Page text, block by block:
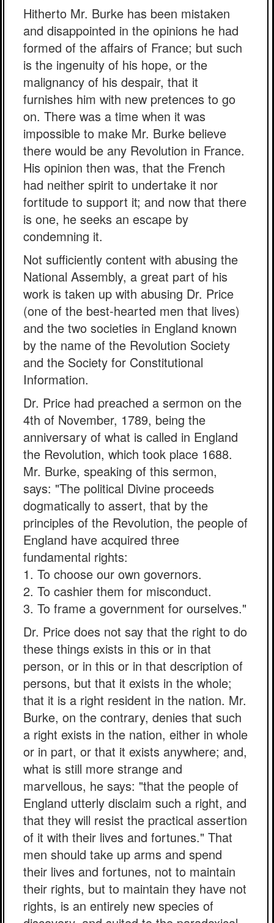
Hitherto Mr. Burke has been mistaken
and disappointed in the opinions he had
formed of the affairs of France; but such
is the ingenuity of his hope, or the
malignancy of his despair, that it
furnishes him with new pretences to go
on. There was a time when it was
impossible to make Mr. Burke believe
there would be any Revolution in France.
His opinion then was, that the French
had neither spirit to undertake it nor
fortitude to support it; and now that there
is one, he seeks an escape by
condemning it.
Not sufficiently content with abusing the
National Assembly, a great part of his
work is taken up with abusing Dr. Price
(one of the best-hearted men that lives)
and the two societies in England known
by the name of the Revolution Society
and the Society for Constitutional
Information.
Dr. Price had preached a sermon on the
4th of November, 1789, being the
anniversary of what is called in England
the Revolution, which took place 1688.
Mr. Burke, speaking of this sermon,
says: "The political Divine proceeds
dogmatically to assert, that by the
principles of the Revolution, the people of
England have acquired three
fundamental rights:
1. To choose our own governors.
2. To cashier them for misconduct.
3. To frame a government for ourselves."
Dr. Price does not say that the right to do
these things exists in this or in that
person, or in this or in that description of
persons, but that it exists in the whole;
that it is a right resident in the nation. Mr.
Burke, on the contrary, denies that such
a right exists in the nation, either in whole
or in part, or that it exists anywhere; and,
what is still more strange and
marvellous, he says: "that the people of
England utterly disclaim such a right, and
that they will resist the practical assertion
of it with their lives and fortunes." That
men should take up arms and spend
their lives and fortunes, not to maintain
their rights, but to maintain they have not
rights, is an entirely new species of